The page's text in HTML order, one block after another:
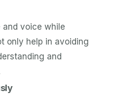
and voice while
only help in avoiding
and